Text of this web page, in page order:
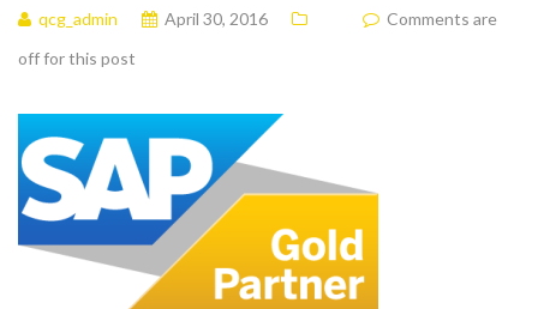
qcg_admin April 30, 2016
Comments are
off for this post